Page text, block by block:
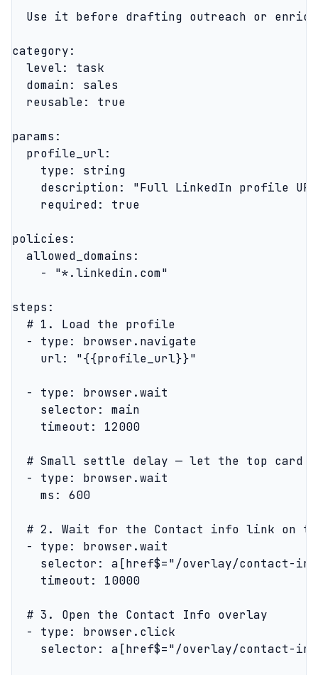
Use it before drafting outreach or
category:
  level: task
  domain: sales
  reusable: true
params:
  profile_url:
    type: string
description: "Full LinkedIn profile
    required: true
policies:
  allowed_domains:
    - "*.linkedin.com"
steps:
  # 1. Load the profile
  - type: browser.navigate
    url: "{{profile_url}}"
  - type: browser.wait
    selector: main
    timeout: 12000
# Small settle delay — let the top card
  - type: browser.wait
    ms: 600
# 2. Wait for the Contact info link on
  - type: browser.wait
selector: a[href$="/overlay/contact-
    timeout: 10000
  # 3. Open the Contact Info overlay
  - type: browser.click
selector: a[href$="/overlay/contact-